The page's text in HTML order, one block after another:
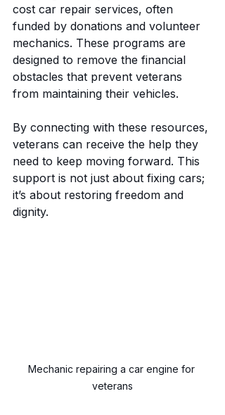
cost car repair services, often
funded by donations and volunteer
mechanics. These programs are
designed to remove the financial
obstacles that prevent veterans
from maintaining their vehicles.
By connecting with these resources,
veterans can receive the help they
need to keep moving forward. This
support is not just about fixing cars;
it’s about restoring freedom and
dignity.
Mechanic repairing a car engine for
veterans